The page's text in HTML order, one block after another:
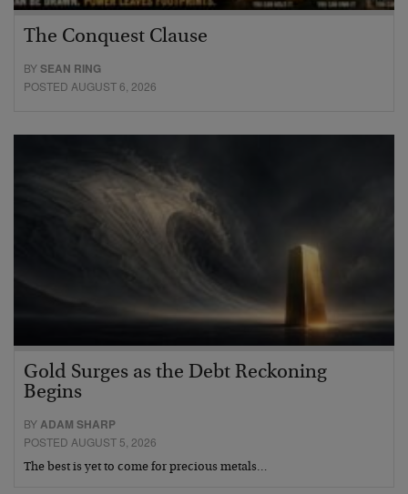
The Conquest Clause
BYSEAN RING
POSTED AUGUST 6, 2026
Gold Surges as the Debt Reckoning
Begins
BYADAM SHARP
POSTED AUGUST 5, 2026
The best is yet to come for precious metals…